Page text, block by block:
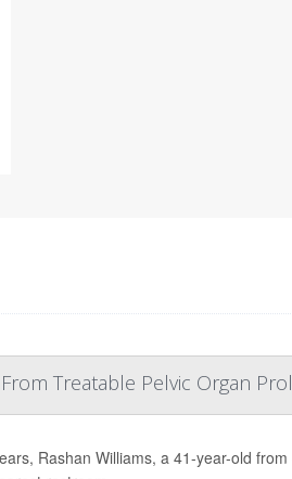
Treatable Pelvic Organ
Rashan Williams, a 41-year-old